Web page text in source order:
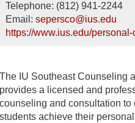
Telephone: (812) 941-2244
Email: sepersco@ius.edu
https://www.ius.edu/
The IU Southeast Counseling
provides a licensed and
counseling and consultation
students achieve their